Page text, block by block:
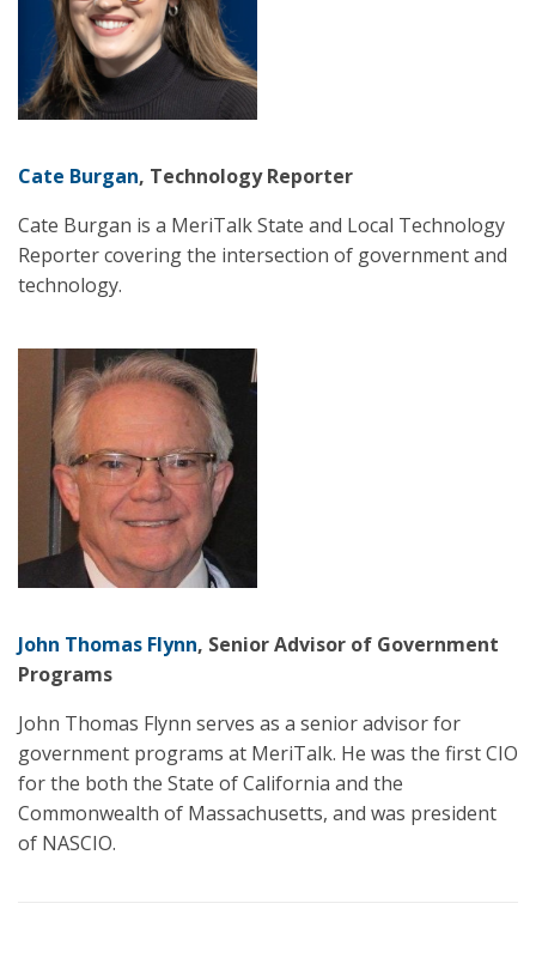
Cate Burgan, Technology Reporter
Cate Burgan is a MeriTalk State and Local Technology
Reporter covering the intersection of government and
technology.
John Thomas Flynn, Senior Advisor of Government
Programs
John Thomas Flynn serves as a senior advisor for
government programs at MeriTalk. He was the first CIO
for the both the State of California and the
Commonwealth of Massachusetts, and was president
of NASCIO.